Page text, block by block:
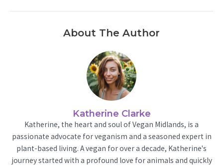
About The Author
Katherine Clarke
Katherine, the heart and soul of Vegan Midlands, is a
passionate advocate for veganism and a seasoned expert in
plant-based living. A vegan for over a decade, Katherine's
journey started with a profound love for animals and quickly